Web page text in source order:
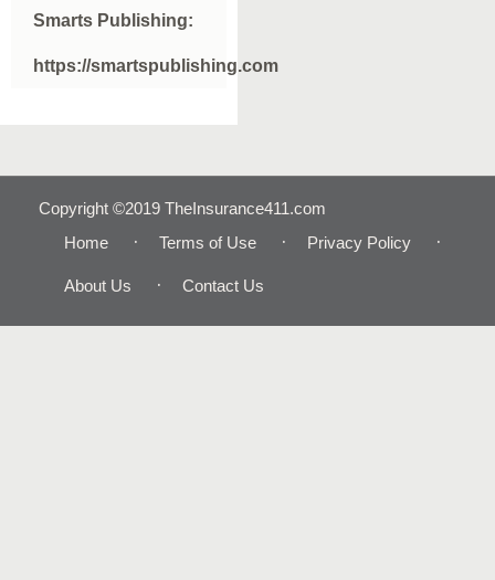
Smarts Publishing:
https://smartspublishing.com
Copyright ©2019 TheInsurance411.com
Home
Terms of Use Privacy Policy
About Us Contact Us